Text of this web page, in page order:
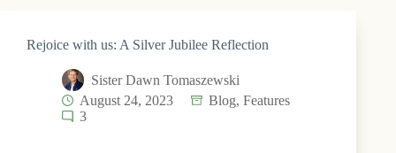
Rejoice with us: A Silver Jubilee Reflection
Sister Dawn Tomaszewski
August 24, 2023
Blog, Features
3